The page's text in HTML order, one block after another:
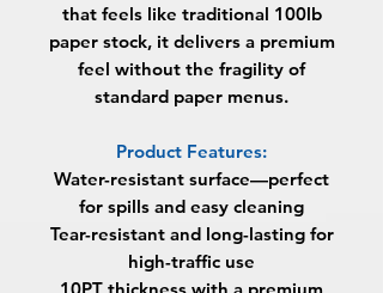
that feels like traditional 100lb
paper stock, it delivers a premium
feel without the fragility of
standard paper menus.
Product Features:
Water-resistant surface—perfect
for spills and easy cleaning
Tear-resistant and long-lasting for
high-traffic use
10PT thickness with a premium